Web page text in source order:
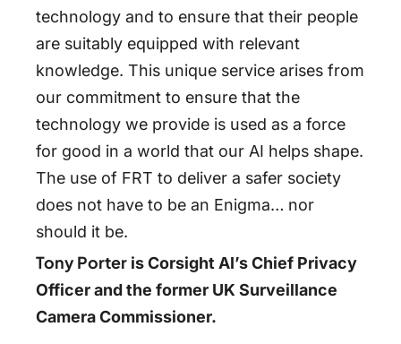
technology and to ensure that their people
are suitably equipped with relevant
knowledge. This unique service arises from
our commitment to ensure that the
technology we provide is used as a force
for good in a world that our AI helps shape.
The use of FRT to deliver a safer society
does not have to be an Enigma… nor
should it be.
Tony Porter is Corsight AI’s Chief Privacy
Officer and the former UK Surveillance
Camera Commissioner.